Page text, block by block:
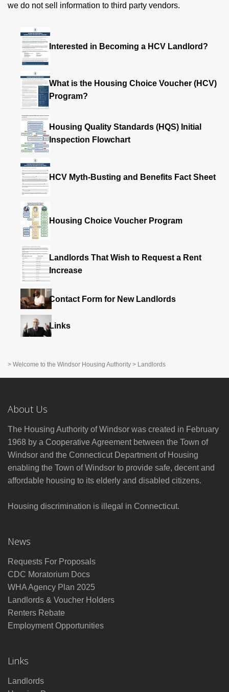
we do not sell information to third party vendors.
Interested in Becoming a HCV Landlord?
What is the Housing Choice Voucher (HCV)
Program?
Housing Quality Standards (HQS) Initial
Inspection Flowchart
HCV Myth-Busting and Benefits Fact Sheet
Housing Choice Voucher Program
Landlords That Wish to Request a Rent
Increase
Contact Form for New Landlords
Links
> Welcome to the Windsor Housing Authority > Landlords
About Us
The Housing Authority of Windsor was created in February
1968 by a Cooperative Agreement between the Town of
Windsor and the Connecticut Department of Housing
enabling the Town of Windsor to provide safe, decent and
affordable housing to its elderly and disabled citizens.
Housing discrimination is illegal in Connecticut.
News
Requests For Proposals
CDC Moratorium Docs
WHA Agency Plan 2025
Landlords & Voucher Holders
Renters Rebate
Employment Opportunities
Links
Landlords